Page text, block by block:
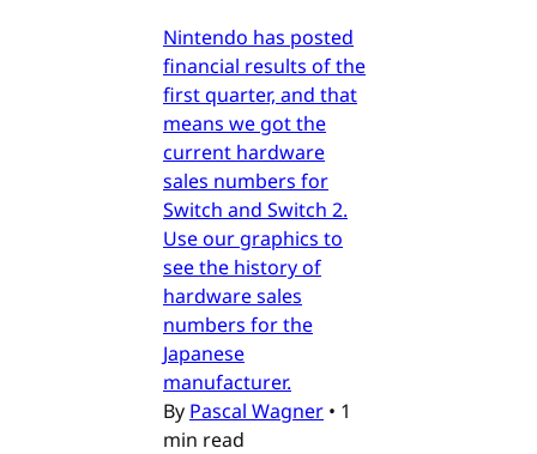
Nintendo has posted
financial results of the
first quarter, and that
means we got the
current hardware
sales numbers for
Switch and Switch 2.
Use our graphics to
see the history of
hardware sales
numbers for the
Japanese
manufacturer.
By Pascal Wagner • 1
min read